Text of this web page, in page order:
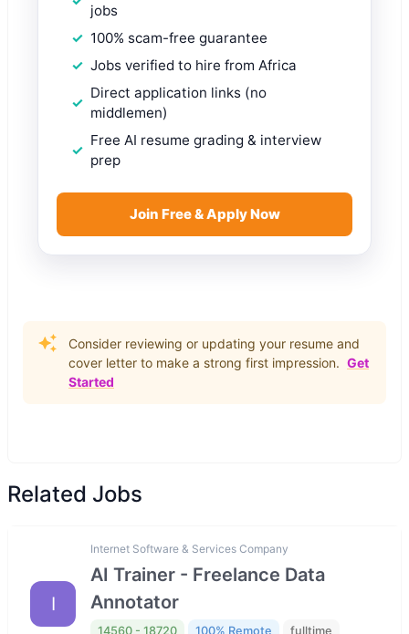
jobs
100% scam-free guarantee
Jobs verified to hire from Africa
Direct application links (no
middlemen)
Free AI resume grading & interview
prep
Join Free & Apply Now
Consider reviewing or updating your resume and
cover letter to make a strong first impression. Get
Started
Related Jobs
I
Internet Software & Services Company
AI Trainer - Freelance Data
Annotator
14560 - 18720 100% Remote fulltime